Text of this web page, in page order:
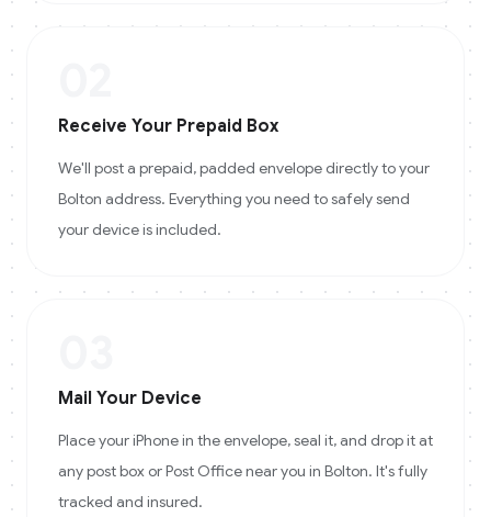
Receive Your Prepaid Box
We'll post a prepaid, padded envelope directly to your
Bolton address. Everything you need to safely send
your device is included.
Mail Your Device
Place your iPhone in the envelope, seal it, and drop it at
any post box or Post Office near you in Bolton. It's fully
tracked and insured.